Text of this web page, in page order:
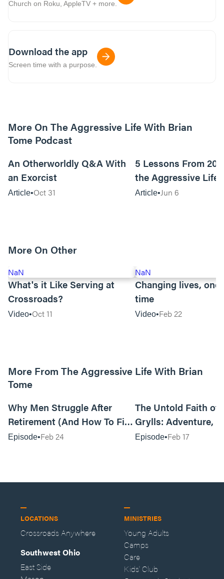
Church on Roku, AppleTV + more.
Download the app
Screen time with a purpose.
More On The Aggressive Life With Brian
Tome Podcast
An Otherworldly Q&A With
an Exorcist
Article Oct 31
5 Lessons From
the Aggressive Life
Article Jun 6
More On Other
NaN
What's it Like Serving at
Crossroads?
Video Oct 11
NaN
Changing lives, one
time
Video Feb 22
More From The Aggressive Life With Brian
Tome
Why Men Struggle After
Retirement (And How To Fix
It Today) with Dale Tesmond
Episode Feb 24
The Untold Faith of
Grylls: Adventure,
the Fight for
Episode Feb 17
LOCATIONS
Crossroads Anywhere
Southwest Ohio
East Side
MINISTRIES
Young Adults
Camps
Care
Kids' Club